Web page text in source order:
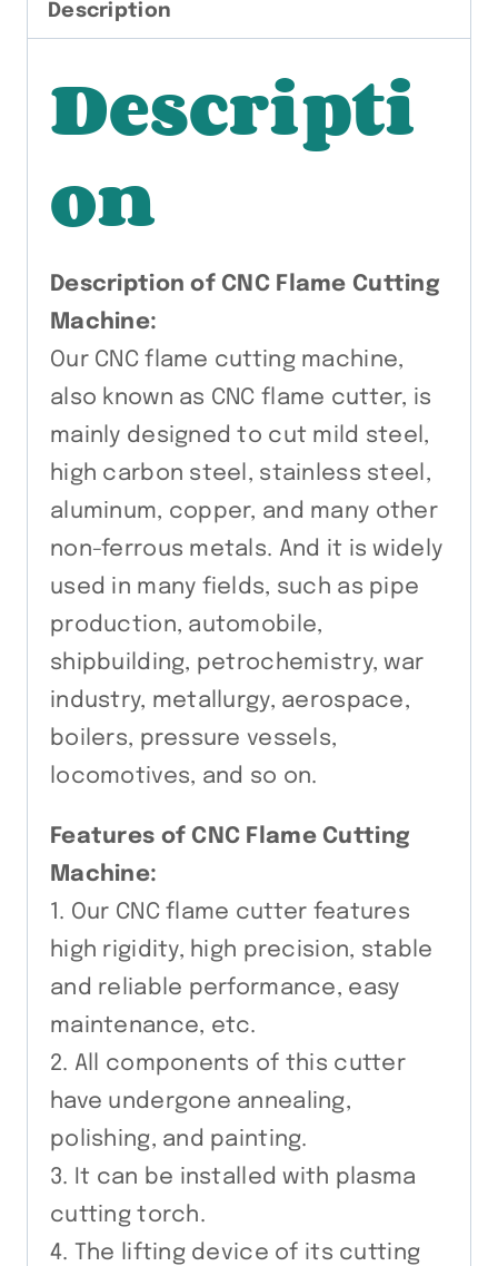
Description
Descripti
on
Description of CNC Flame Cutting
Machine:
Our CNC flame cutting machine,
also known as CNC flame cutter, is
mainly designed to cut mild steel,
high carbon steel, stainless steel,
aluminum, copper, and many other
non-ferrous metals. And it is widely
used in many fields, such as pipe
production, automobile,
shipbuilding, petrochemistry, war
industry, metallurgy, aerospace,
boilers, pressure vessels,
locomotives, and so on.
Features of CNC Flame Cutting
Machine:
1. Our CNC flame cutter features
high rigidity, high precision, stable
and reliable performance, easy
maintenance, etc.
2. All components of this cutter
have undergone annealing,
polishing, and painting.
3. It can be installed with plasma
cutting torch.
4. The lifting device of its cutting